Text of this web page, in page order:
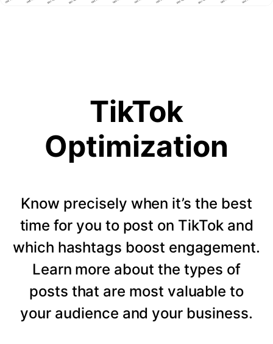
TikTok
Optimization
Know precisely when it’s the best
time for you to post on TikTok and
which hashtags boost engagement.
Learn more about the types of
posts that are most valuable to
your audience and your business.